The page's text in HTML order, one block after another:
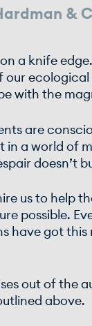
&
on a knife
our
with the
are
in a world of
doesn’t
us to help
possible.
have got
out of the
above.